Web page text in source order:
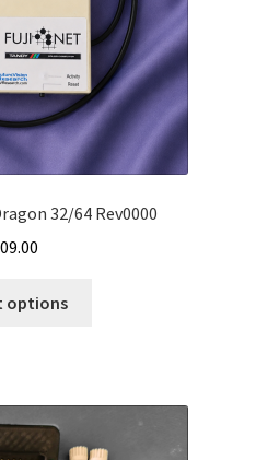
32/64 Rev0000
options